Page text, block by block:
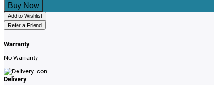
Buy Now
Add to Wishlist
Refer a Friend
Warranty
No Warranty
Delivery